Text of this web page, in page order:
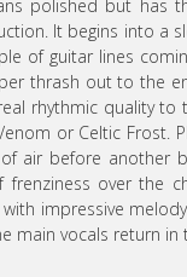
polished but has
It begins into a
of guitar lines
thrash out to the
rhythmic quality to
or Celtic Frost.
air before another
over the
impressive
main vocals return